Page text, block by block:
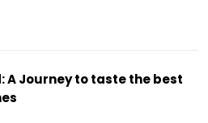
A Journey to taste the best